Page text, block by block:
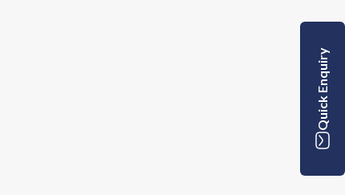
Quick Enquiry